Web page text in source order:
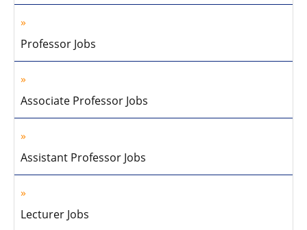
Professor Jobs
Associate Professor Jobs
Assistant Professor Jobs
Lecturer Jobs